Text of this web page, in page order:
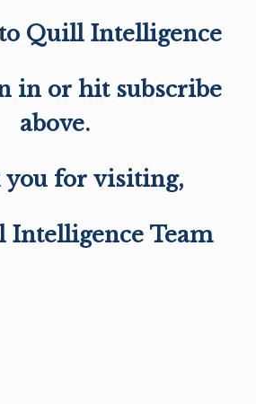
Quill Intelligence
in or hit subscribe
above.
you for visiting,
Intelligence Team